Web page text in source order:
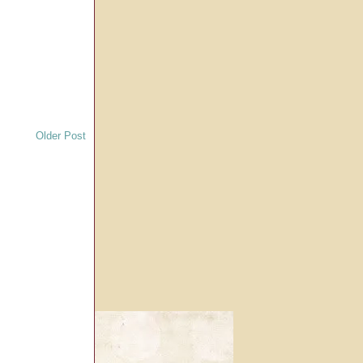
Older Post